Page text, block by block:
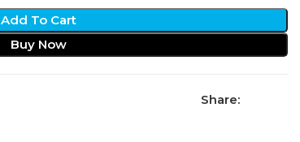
Add To Cart
Buy Now
Share: